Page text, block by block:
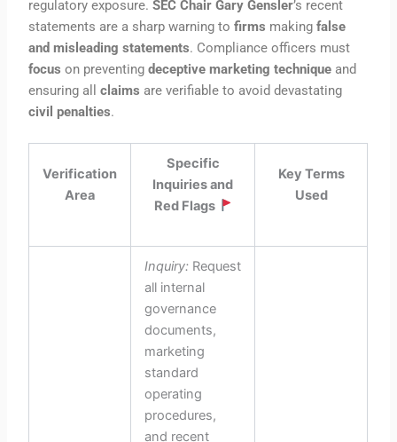
regulatory exposure.SEC Chair Gary Gensler’s recent
statements are a sharp warning tofirms makingfalse
and misleading statements. Compliance officers must
focus on preventingdeceptive marketing technique and
ensuring allclaims are verifiable to avoid devastating
civil penalties.
Verification
Area
Specific
Inquiries and
Red Flags
Key Terms
Used
Inquiry: Request
all internal
governance
documents,
marketing
standard
operating
procedures,
and recent